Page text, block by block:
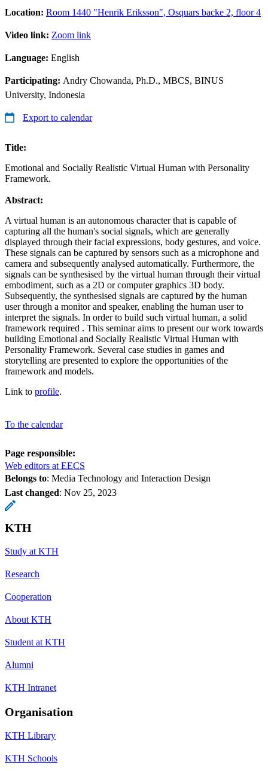
Location: Room 1440 "Henrik Eriksson", Osquars backe 2, floor 4
Video link: Zoom link
Language: English
Participating: Andry Chowanda, Ph.D., MBCS, BINUS
University, Indonesia
Export to calendar
Title:
Emotional and Socially Realistic Virtual Human with Personality
Framework.
Abstract:
A virtual human is an autonomous character that is capable of
capturing all the human's social signals, which are generally
displayed through their facial expressions, body gestures, and voice.
These signals can be captured by sensors such as a microphone and
camera and subsequently analysed automatically. Furthermore, the
signals can be synthesised by the virtual human through their virtual
embodiment, such as a 2D or computer graphics 3D body.
Subsequently, the synthesised signals are captured by the human
user through a monitor and speaker, enabling the human user to
interpret the signals. In order to build such virtual human, a solid
framework required . This seminar aims to present our work towards
building Emotional and Socially Realistic Virtual Human with
Personality Framework. Several case studies in games and
storytelling are presented to explore the opportunities of the
framework and models.
Link to profile.
To the calendar
Page responsible:
Web editors at EECS
Belongs to: Media Technology and Interaction Design
Last changed: Nov 25, 2023
KTH
Study at KTH
Research
Cooperation
About KTH
Student at KTH
Alumni
KTH Intranet
Organisation
KTH Library
KTH Schools